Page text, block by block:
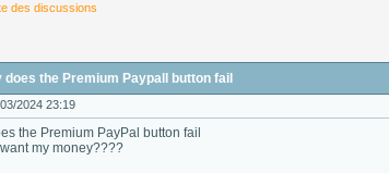
des discussions
the Premium Paypall button fail
2024 23:19
the Premium PayPal button fail
my money????